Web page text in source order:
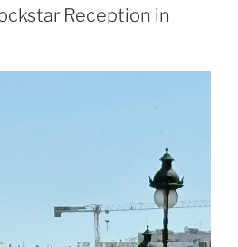
Reception in